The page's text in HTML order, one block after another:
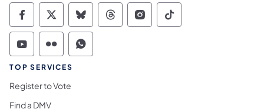
Commonwealth of Pennsylvania Social
Commonwealth of Pennsylvania
Commonwealth of Pennsylvania
Commonwealth of
Commonwealth of
Commonwealth
Commonwealth of Pennsylvania Social
Commonwealth of Pennsylvania
Commonwealth of Pennsylvania
TOP SERVICES
Register to Vote
Find a DMV